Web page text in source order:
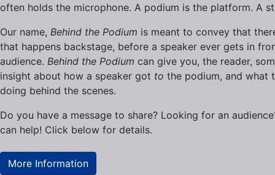
often holds the microphone. A podium is the platform. A
Our name, Behind the Podium is meant to convey that
that happens backstage, before a speaker ever gets in
audience. Behind the Podium can give you, the reader,
insight about how a speaker got to the podium, and what
doing behind the scenes.
Do you have a message to share? Looking for an
can help! Click below for details.
More Information